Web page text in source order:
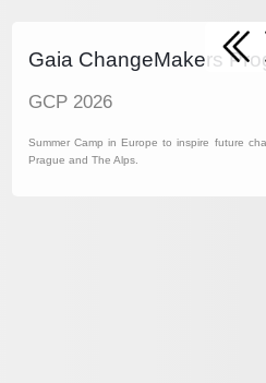
Gaia ChangeMakers
GCP 2026
Summer Camp in Europe to inspire future
Prague and The Alps.